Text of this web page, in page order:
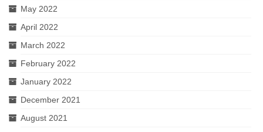
May 2022
April 2022
March 2022
February 2022
January 2022
December 2021
August 2021